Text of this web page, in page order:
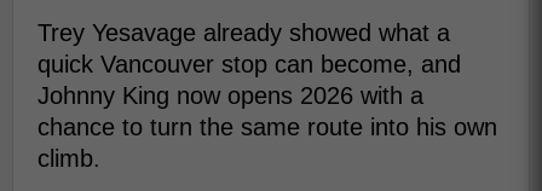
Trey Yesavage already showed what a
quick Vancouver stop can become, and
Johnny King now opens 2026 with a
chance to turn the same route into his own
climb.